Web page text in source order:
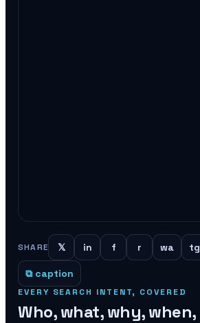
SHARE 𝕏 in f r wa tg
⧉ caption
EVERY SEARCH INTENT, COVERED
Who, what, why, when,